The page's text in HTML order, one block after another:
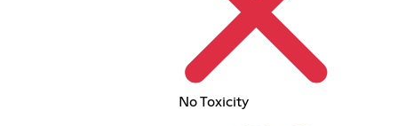
No Toxicity